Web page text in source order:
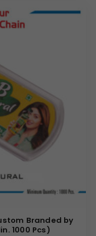
Branded by
1000 Pcs)